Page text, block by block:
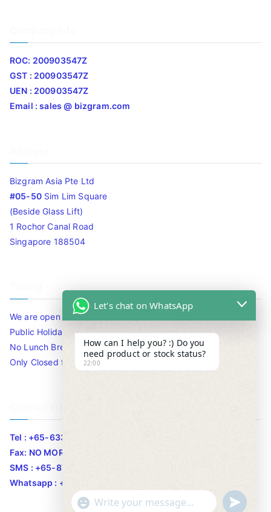
ROC: 200903547Z
GST : 200903547Z
UEN : 200903547Z
Email : sales @ bizgram.com
Bizgram Asia Pte Ltd
#05-50Sim Lim Square
(Beside Glass Lift)
1 Rochor Canal Road
Singapore 188504
We are open 10am to 7.30pm daily including Sat / Sun /
Public Holidays.
No Lunch Break
Only Closed for CNY
Tel : +65-63346455/63341373
Fax: NO MORE FAX
SMS : +65-87776955
Whatsapp : +65-87776955
Let's chat on WhatsApp
How can I help you? :) Do you
need product or stock status?
22:00
" u